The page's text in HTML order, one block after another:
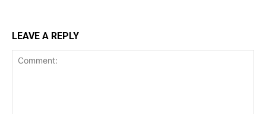
LEAVE A REPLY